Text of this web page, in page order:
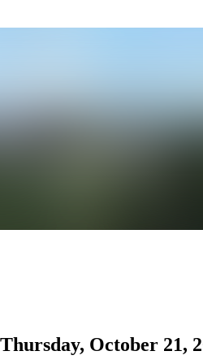
October 21,